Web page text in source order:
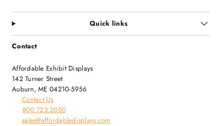
Quick links
Contact
Affordable Exhibit Displays
142 Turner Street
Auburn, ME 04210-5956
Contact Us
800.723.2050
sales@affordabledisplays.com